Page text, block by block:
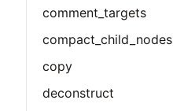
comment_targets
compact_child_nodes
copy
deconstruct